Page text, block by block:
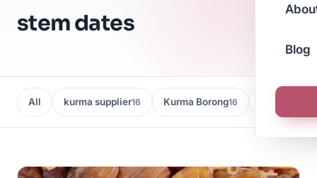
Blog
stem dates
All kurma supplier16 Kurma Borong16